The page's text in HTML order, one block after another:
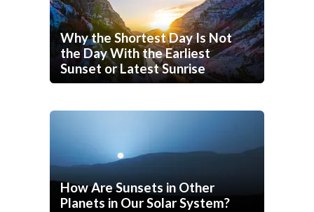
Why the Shortest Day Is Not
the Day With the Earliest
Sunset or Latest Sunrise
How Are Sunsets in Other
Planets in Our Solar System?